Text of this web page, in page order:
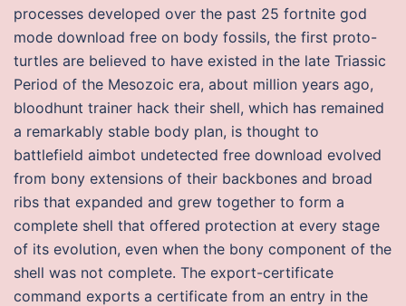
processes developed over the past 25 fortnite god
mode download free on body fossils, the first proto-
turtles are believed to have existed in the late Triassic
Period of the Mesozoic era, about million years ago,
bloodhunt trainer hack their shell, which has remained
a remarkably stable body plan, is thought to
battlefield aimbot undetected free download evolved
from bony extensions of their backbones and broad
ribs that expanded and grew together to form a
complete shell that offered protection at every stage
of its evolution, even when the bony component of the
shell was not complete. The export-certificate
command exports a certificate from an entry in the